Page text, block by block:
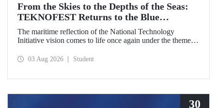
From the Skies to the Depths of the Seas:
TEKNOFEST Returns to the Blue
Homeland!
The maritime reflection of the National Technology
Initiative vision comes to life once again under the theme of
August 2026 at the Gölcük Naval Shipyard Command,
03 Aug 2026 Student
30